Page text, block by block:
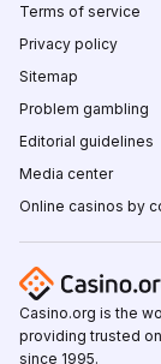
Terms of service
Privacy policy
Sitemap
Problem gambling
Editorial guidelines
Media center
Online casinos by
Casino.org is the
providing trusted
since 1995.